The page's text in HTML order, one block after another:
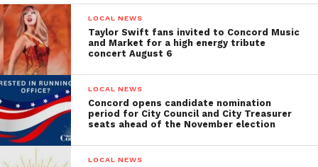
LOCAL NEWS
Taylor Swift fans invited to Concord Music
and Market for a high energy tribute
concert August 6
LOCAL NEWS
Concord opens candidate nomination
period for City Council and City Treasurer
seats ahead of the November election
LOCAL NEWS